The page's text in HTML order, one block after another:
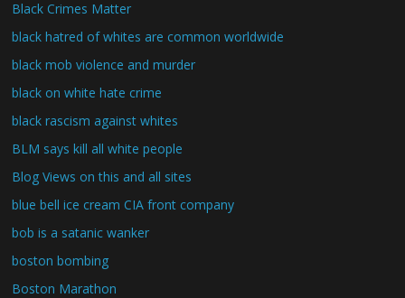
Black Crimes Matter
black hatred of whites are common worldwide
black mob violence and murder
black on white hate crime
black rascism against whites
BLM says kill all white people
Blog Views on this and all sites
blue bell ice cream CIA front company
bob is a satanic wanker
boston bombing
Boston Marathon